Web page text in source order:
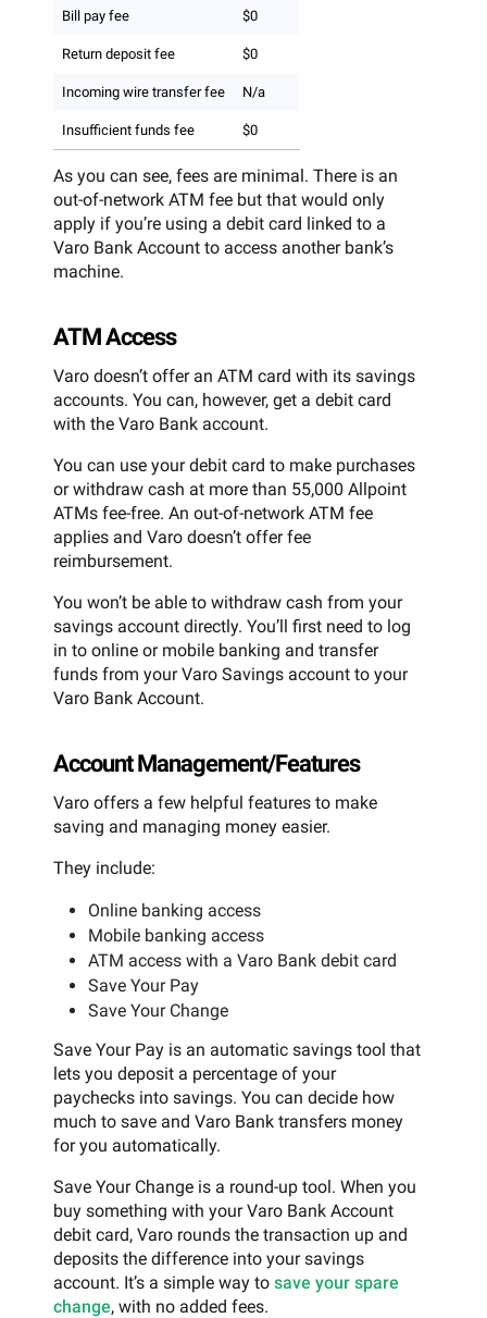
Bill pay fee $0
Return deposit fee $0
Incoming wire transfer fee N/a
Insufficient funds fee $0
As you can see, fees are minimal. There is an
out-of-network ATM fee but that would only
apply if you’re using a debit card linked to a
Varo Bank Account to access another bank’s
machine.
ATM Access
Varo doesn’t offer an ATM card with its savings
accounts. You can, however, get a debit card
with the Varo Bank account.
You can use your debit card to make purchases
or withdraw cash at more than 55,000 Allpoint
ATMs fee-free. An out-of-network ATM fee
applies and Varo doesn’t offer fee
reimbursement.
You won’t be able to withdraw cash from your
savings account directly. You’ll first need to log
in to online or mobile banking and transfer
funds from your Varo Savings account to your
Varo Bank Account.
Account Management/Features
Varo offers a few helpful features to make
saving and managing money easier.
They include:
Online banking access
Mobile banking access
ATM access with a Varo Bank debit card
Save Your Pay
Save Your Change
Save Your Pay is an automatic savings tool that
lets you deposit a percentage of your
paychecks into savings. You can decide how
much to save and Varo Bank transfers money
for you automatically.
Save Your Change is a round-up tool. When you
buy something with your Varo Bank Account
debit card, Varo rounds the transaction up and
deposits the difference into your savings
account. It’s a simple way to save your spare
change, with no added fees.